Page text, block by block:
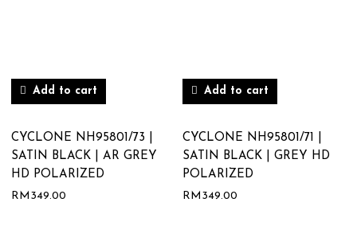
Add to cart
CYCLONE NH95801/73 |
SATIN BLACK | AR GREY
HD POLARIZED
RM 349.00
Add to cart
CYCLONE NH95801/71 |
SATIN BLACK | GREY HD
POLARIZED
RM 349.00